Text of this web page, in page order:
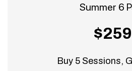
Summer 6
$259
Buy 5 Sessions,